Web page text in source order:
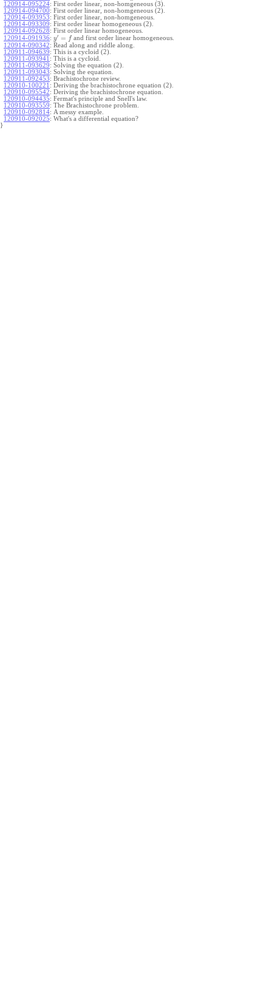
120914-095224: First order linear, non-homgeneous (3).
120914-094700: First order linear, non-homgeneous (2).
120914-093953: First order linear, non-homgeneous.
120914-093309: First order linear homogeneous (2).
120914-092628: First order linear homogeneous.
120914-091936: y′ = f and first order linear homogeneous.
120914-090342: Read along and riddle along.
120911-094639: This is a cycloid (2).
120911-093941 : This is a cycloid.
120911-093629: Solving the equation (2).
120911-093043: Solving the equation.
120911-092453: Brachistochrone review.
120910-100221 : Deriving the brachistochrone equation (2).
120910-095542: Deriving the brachistochrone equation.
120910-094435: Fermat's principle and Snell's law.
120910-093559: The Brachistochrone problem.
120910-092814: A messy example.
120910-092025: What's a differential equation?
}